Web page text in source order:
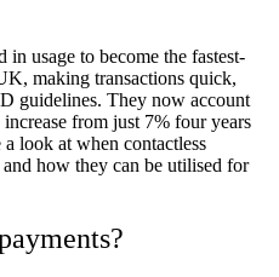
in usage to become the fastest-
making transactions quick,
guidelines. They now account
increase from just 7% four years
look at when contactless
how they can be utilised for